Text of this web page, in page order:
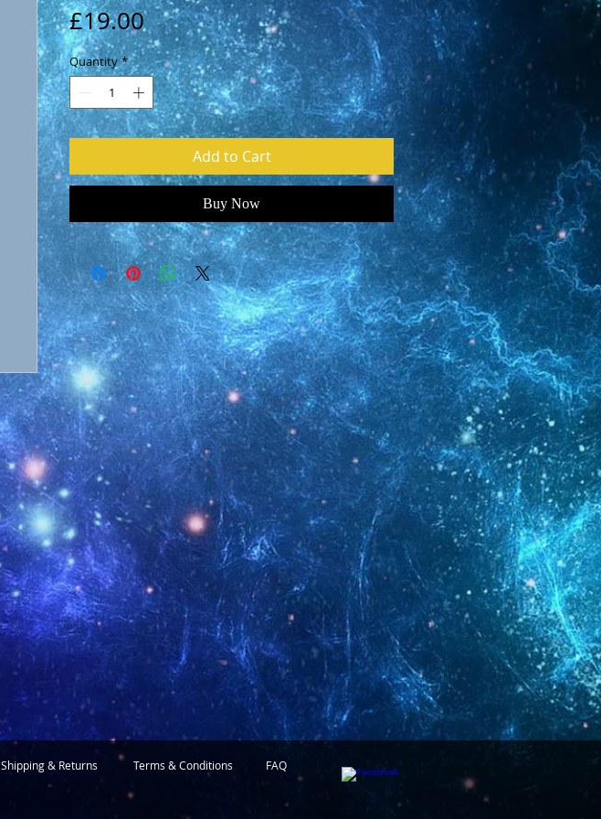
£19.00Price
Quantity *
Add to Cart
Buy Now
Shipping & Returns Terms & Conditions FAQ